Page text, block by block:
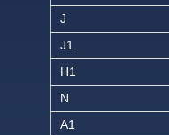
J
J1
H1
N
A1